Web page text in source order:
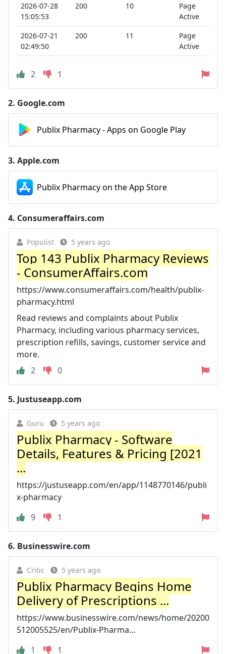
2026-07-28
15:05:53
200 10
Page
Active
2026-07-21
02:49:50
200 11
Page
Active
2 1
2. Google.com
Publix Pharmacy - Apps on Google Play
3. Apple.com
‎Publix Pharmacy on the App Store
4. Consumeraffairs.com
Populist 5 years ago
Top 143 Publix Pharmacy Reviews
- ConsumerAffairs.com
https://www.consumeraffairs.com/health/publix-
pharmacy.html
Read reviews and complaints about Publix
Pharmacy, including various pharmacy services,
prescription refills, savings, customer service and
more.
2
0
5. Justuseapp.com
Guru 5 years ago
Publix Pharmacy - Software
Details, Features & Pricing [2021
...
https://justuseapp.com/en/app/1148770146/publi
x-pharmacy
9
1
6. Businesswire.com
Critic 5 years ago
Publix Pharmacy Begins Home
Delivery of Prescriptions ...
https://www.businesswire.com/news/home/20200
512005525/en/Publix-Pharma...
1
1